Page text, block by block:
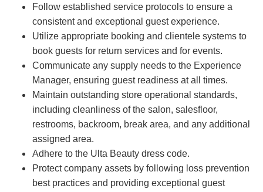
Follow established service protocols to ensure a
consistent and exceptional guest experience.
Utilize appropriate booking and clientele systems to
book guests for return services and for events.
Communicate any supply needs to the Experience
Manager, ensuring guest readiness at all times.
Maintain outstanding store operational standards,
including cleanliness of the salon, salesfloor,
restrooms, backroom, break area, and any additional
assigned area.
Adhere to the Ulta Beauty dress code.
Protect company assets by following loss prevention
best practices and providing exceptional guest